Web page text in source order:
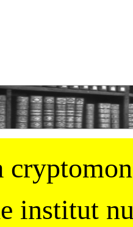
institut